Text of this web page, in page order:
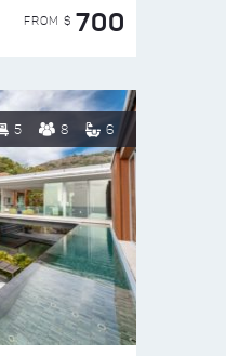
FROM $ 700
5 8 6